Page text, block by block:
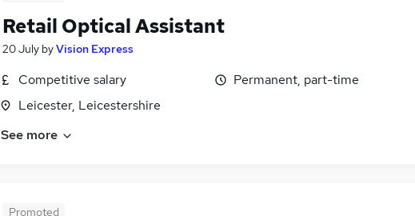
Retail Optical Assistant
20 July byVision Express
Competitive salary
Leicester, Leicestershire
Permanent, part-time
See more
Promoted